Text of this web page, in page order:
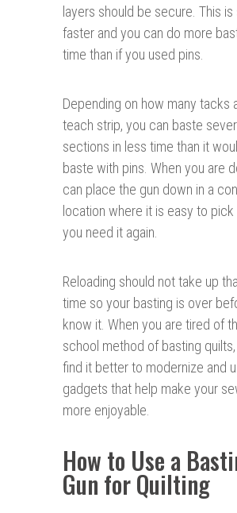
layers should be secure. This is
faster and you can do more
time than if you used pins.
Depending on how many tacks
teach strip, you can baste
sections in less time than it
baste with pins. When you are
can place the gun down in a
location where it is easy to pick
you need it again.
Reloading should not take up
time so your basting is over
know it. When you are tired of
school method of basting
find it better to modernize and
gadgets that help make your
more enjoyable.
How to Use a
Gun for Quilting